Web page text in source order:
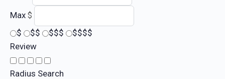
Max $
$ $$ $$$
$$$$
Review
Radius Search